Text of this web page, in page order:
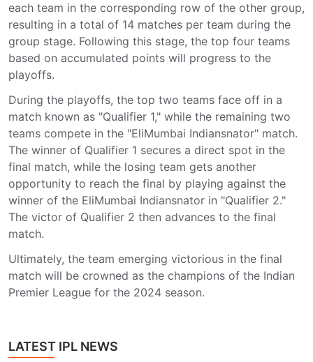
each team in the corresponding row of the other group,
resulting in a total of 14 matches per team during the
group stage. Following this stage, the top four teams
based on accumulated points will progress to the
playoffs.
During the playoffs, the top two teams face off in a
match known as "Qualifier 1," while the remaining two
teams compete in the "EliMumbai Indiansnator" match.
The winner of Qualifier 1 secures a direct spot in the
final match, while the losing team gets another
opportunity to reach the final by playing against the
winner of the EliMumbai Indiansnator in "Qualifier 2."
The victor of Qualifier 2 then advances to the final
match.
Ultimately, the team emerging victorious in the final
match will be crowned as the champions of the Indian
Premier League for the 2024 season.
LATEST IPL NEWS